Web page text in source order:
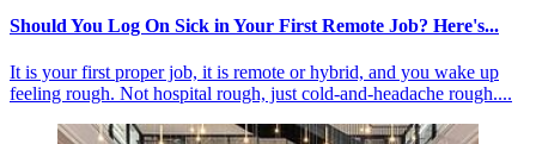
Should You Log On Sick in Your First Remote Job? Here's...
It is your first proper job, it is remote or hybrid, and you wake up
feeling rough. Not hospital rough, just cold-and-headache rough....